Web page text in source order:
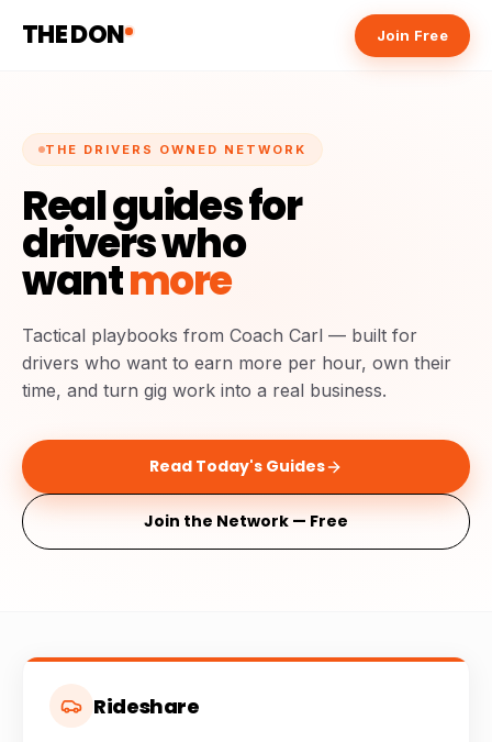
THE DON Join Free
THE DRIVERS OWNED NETWORK
Real guides for
drivers who
wantmore
Tactical playbooks from Coach Carl — built for
drivers who want to earn more per hour, own their
time, and turn gig work into a real business.
Read Today's Guides
Join the Network — Free
Rideshare